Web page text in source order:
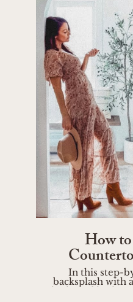
How
In this step-
backsplash with
high-end look